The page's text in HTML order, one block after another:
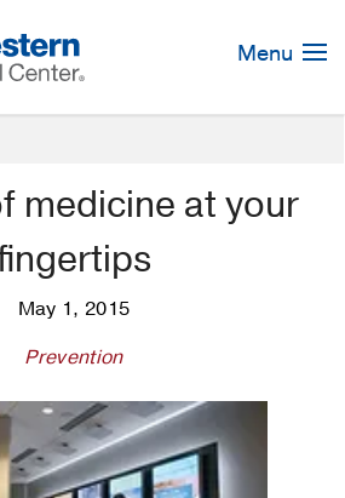
Menu
medicine at your
May 1, 2015
Prevention